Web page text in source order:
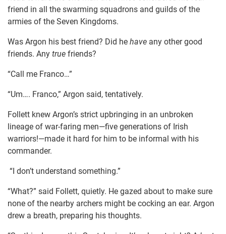
friend in all the swarming squadrons and guilds of the
armies of the Seven Kingdoms.
Was Argon his best friend? Did he have any other good
friends. Any true friends?
“Call me Franco…”
“Um…. Franco,” Argon said, tentatively.
Follett knew Argon’s strict upbringing in an unbroken
lineage of war-faring men—five generations of Irish
warriors!—made it hard for him to be informal with his
commander.
“I don’t understand something.”
“What?” said Follett, quietly. He gazed about to make sure
none of the nearby archers might be cocking an ear. Argon
drew a breath, preparing his thoughts.